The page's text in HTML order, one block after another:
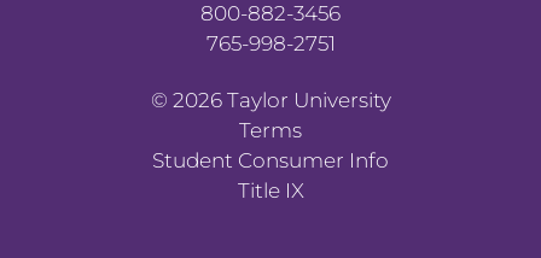
800-882-3456
765-998-2751
© 2026Taylor University
Terms
Student Consumer Info
Title IX